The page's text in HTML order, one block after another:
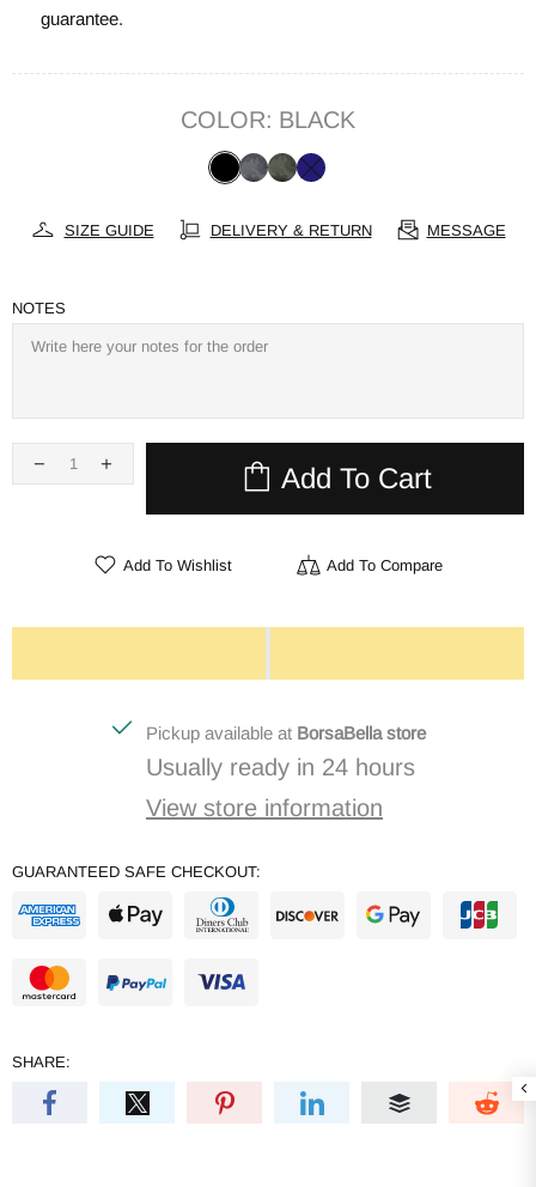
guarantee.
COLOR: BLACK
SIZE GUIDE DELIVERY & RETURN MESSAGE
NOTES
Add To Cart
Add To Wishlist Add To Compare
Pickup available at BorsaBella store
Usually ready in 24 hours
View store information
GUARANTEED SAFE CHECKOUT:
SHARE: